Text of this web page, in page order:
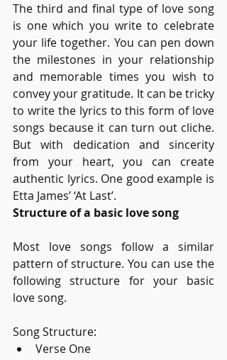
The third and final type of love song
is one which you write to celebrate
your life together. You can pen down
the milestones in your relationship
and memorable times you wish to
convey your gratitude. It can be tricky
to write the lyrics to this form of love
songs because it can turn out cliche.
But with dedication and sincerity
from your heart, you can create
authentic lyrics. One good example is
Etta James’ ‘At Last’.
Structure of a basic love song
Most love songs follow a similar
pattern of structure. You can use the
following structure for your basic
love song.
Song Structure:
Verse One